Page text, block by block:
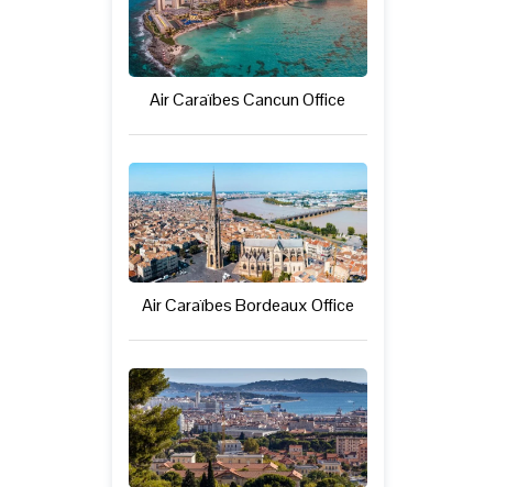
Air Caraïbes Cancun Office
Air Caraïbes Bordeaux Office